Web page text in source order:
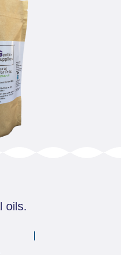
oils.